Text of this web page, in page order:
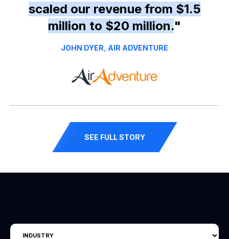
scaled our revenue from $1.5
million to $20 million."
JOHN DYER, AIR ADVENTURE
SEE FULL STORY